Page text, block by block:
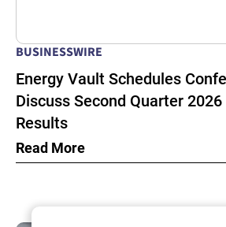
BUSINESSWIRE
Energy Vault Schedules
Discuss Second Quarter
Results
Read More